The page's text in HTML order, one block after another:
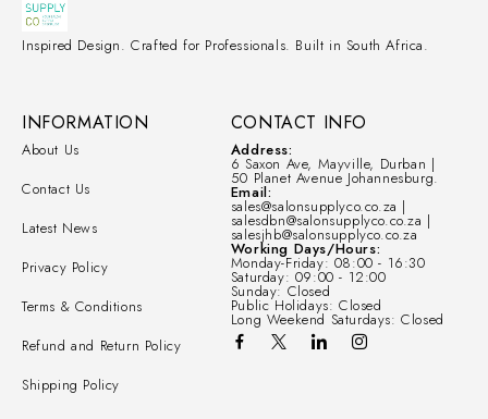
Inspired Design. Crafted for Professionals. Built in South Africa.
CONTACT INFO
Address:
6 Saxon Ave, Mayville, Durban |
50 Planet Avenue Johannesburg.
Email:
sales@salonsupplyco.co.za |
salesdbn@salonsupplyco.co.za |
salesjhb@salonsupplyco.co.za
Working Days/Hours:
Monday-Friday: 08:00 - 16:30
Saturday: 09:00 - 12:00
Sunday: Closed
Public Holidays: Closed
Long Weekend Saturdays: Closed
INFORMATION
About Us
Contact Us
Latest News
Privacy Policy
Terms & Conditions
Refund and Return Policy
Shipping Policy